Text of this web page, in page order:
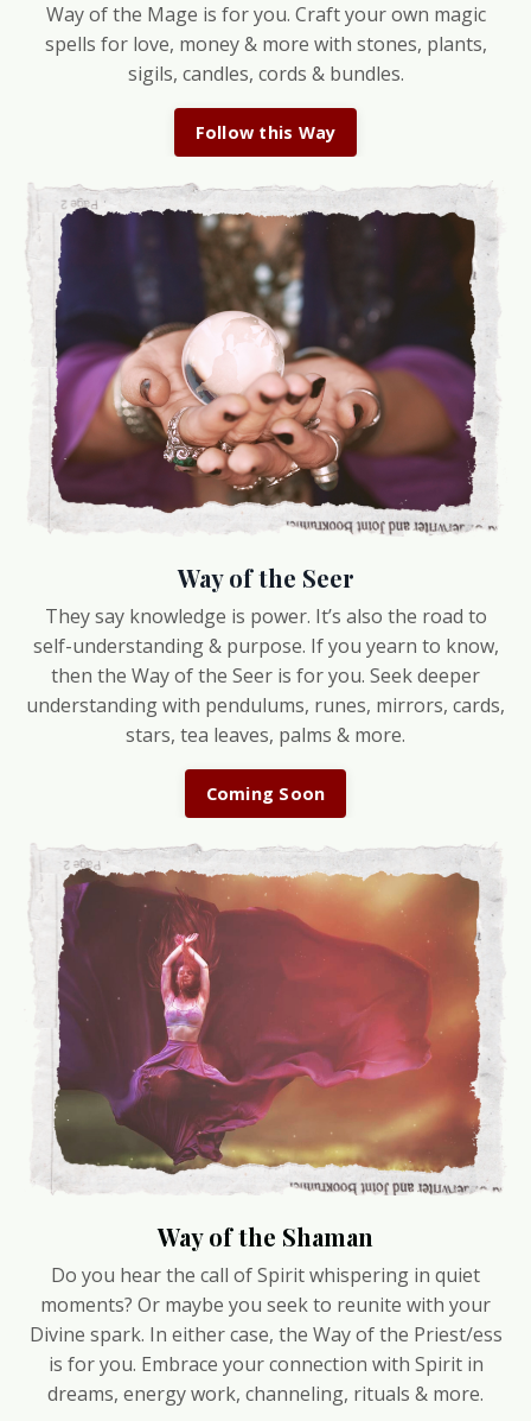
Way of the Mage is for you. Craft your own magic
spells for love, money & more with stones, plants,
sigils, candles, cords & bundles.
Follow this Way
Way of the Seer
They say knowledge is power. It’s also the road to
self-understanding & purpose. If you yearn to know,
then the Way of the Seer is for you. Seek deeper
understanding with pendulums, runes, mirrors, cards,
stars, tea leaves, palms & more.
Coming Soon
Way of the Shaman
Do you hear the call of Spirit whispering in quiet
moments? Or maybe you seek to reunite with your
Divine spark. In either case, the Way of the Priest/ess
is for you. Embrace your connection with Spirit in
dreams, energy work, channeling, rituals & more.